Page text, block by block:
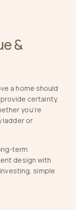
&
a home should
certainty,
you’re
ladder or
term
design with
simple